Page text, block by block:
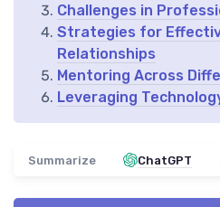
Challenges in
Strategies for
Relationships
Mentoring Across
Leveraging
Summarize ChatGPT